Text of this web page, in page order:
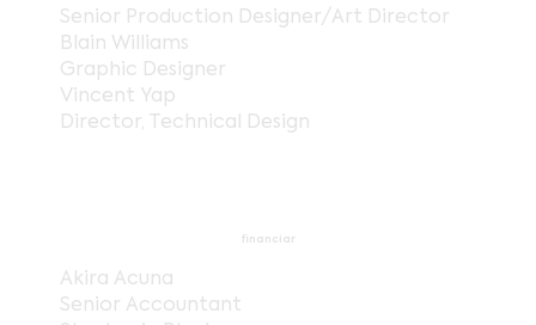
Senior Production Designer/Art Director
Blain Williams
Graphic Designer
Vincent Yap
Director, Technical Design
financiar
Akira Acuna
Senior Accountant